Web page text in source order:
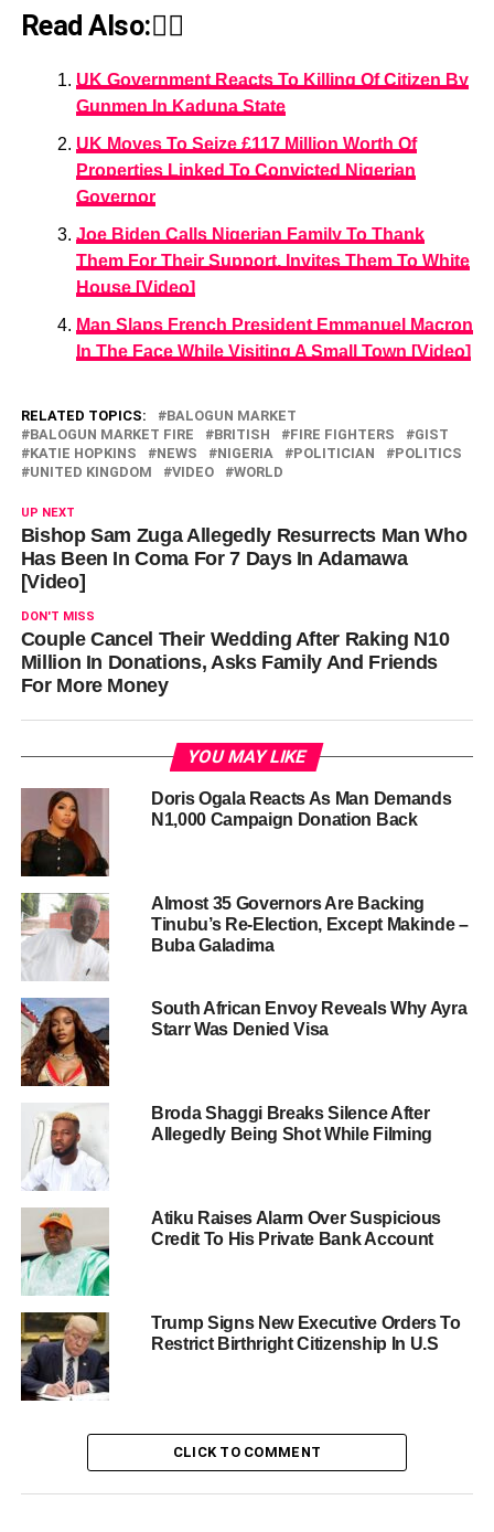
Read Also:👇🏾
UK Government Reacts To Killing Of Citizen By
Gunmen In Kaduna State
UK Moves To Seize £117 Million Worth Of
Properties Linked To Convicted Nigerian
Governor
Joe Biden Calls Nigerian Family To Thank
Them For Their Support, Invites Them To White
House [Video]
Man Slaps French President Emmanuel Macron
In The Face While Visiting A Small Town [Video]
RELATED TOPICS:
BALOGUN MARKET
BALOGUN MARKET FIRE
BRITISH FIRE FIGHTERS
GIST
KATIE HOPKINS
NEWS NIGERIA POLITICIAN
POLITICS
UNITED KINGDOM
VIDEO WORLD
UP NEXT
Bishop Sam Zuga Allegedly Resurrects Man Who
Has Been In Coma For 7 Days In Adamawa
[Video]
DON'T MISS
Couple Cancel Their Wedding After Raking N10
Million In Donations, Asks Family And Friends
For More Money
YOU MAY LIKE
Doris Ogala Reacts As Man Demands
N1,000 Campaign Donation Back
Almost 35 Governors Are Backing
Tinubu’s Re-Election, Except Makinde –
Buba Galadima
South African Envoy Reveals Why Ayra
Starr Was Denied Visa
Broda Shaggi Breaks Silence After
Allegedly Being Shot While Filming
Atiku Raises Alarm Over Suspicious
Credit To His Private Bank Account
Trump Signs New Executive Orders To
Restrict Birthright Citizenship In U.S
CLICK TO COMMENT